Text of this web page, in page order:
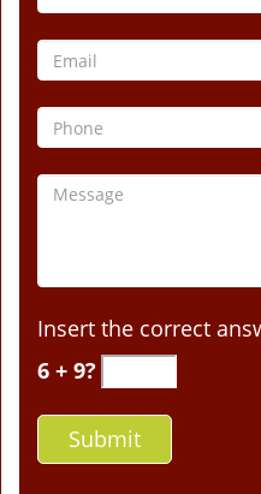
Insert the correct
6 + 9?